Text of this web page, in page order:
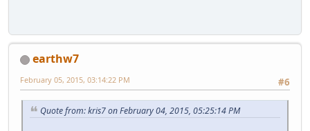
earthw7
#6
February 05, 2015, 03:14:22 PM
Quote from: kris7 on February 04, 2015, 05:25:14 PM